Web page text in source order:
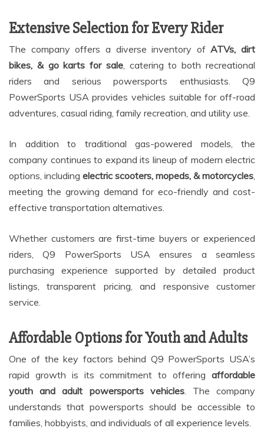
Extensive Selection for Every Rider
The company offers a diverse inventory ofATVs, dirt
bikes, & go karts for sale, catering to both recreational
riders and serious powersports enthusiasts. Q9
PowerSports USA provides vehicles suitable for off-road
adventures, casual riding, family recreation, and utility use.
In addition to traditional gas-powered models, the
company continues to expand its lineup of modern electric
options, including electric scooters, mopeds, & motorcycles,
meeting the growing demand for eco-friendly and cost-
effective transportation alternatives.
Whether customers are first-time buyers or experienced
riders, Q9 PowerSports USA ensures a seamless
purchasing experience supported by detailed product
listings, transparent pricing, and responsive customer
service.
Affordable Options for Youth and Adults
One of the key factors behind Q9 PowerSports USA’s
rapid growth is its commitment to offering affordable
youth and adult powersports vehicles. The company
understands that powersports should be accessible to
families, hobbyists, and individuals of all experience levels.